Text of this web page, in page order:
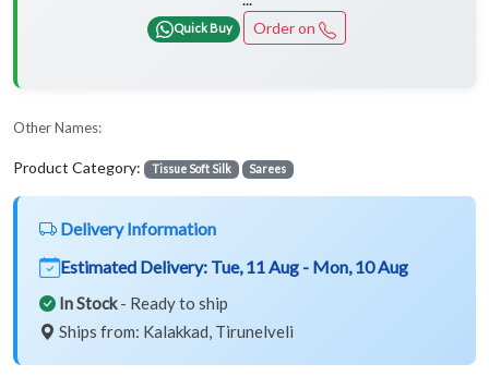
Quick Buy Order on
Other Names:
Product Category: Tissue Soft Silk Sarees
Delivery Information
Estimated Delivery: Tue, 11 Aug - Mon, 10 Aug
In Stock- Ready to ship
Ships from: Kalakkad, Tirunelveli